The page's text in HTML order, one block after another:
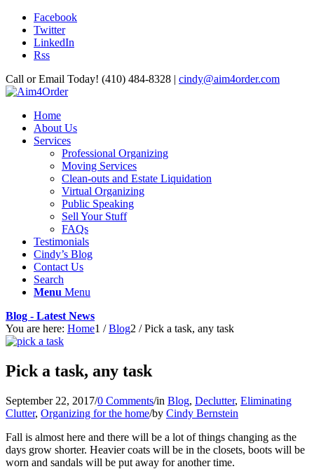
Facebook
Twitter
LinkedIn
Rss
Call or Email Today! (410) 484-8328 | cindy@aim4order.com
Home
About Us
Services
Professional Organizing
Moving Services
Clean-outs and Estate Liquidation
Virtual Organizing
Public Speaking
Sell Your Stuff
FAQs
Testimonials
Cindy’s Blog
Contact Us
Search
Menu Menu
Blog - Latest News
You are here: Home1 / Blog2 / Pick a task, any task
Pick a task, any task
September 22, 2017/0 Comments/in Blog, Declutter, Eliminating
Clutter, Organizing for the home/by Cindy Bernstein
Fall is almost here and there will be a lot of things changing as the
days grow shorter. Heavier coats will be in the closets, boots will be
worn and sandals will be put away for another time.